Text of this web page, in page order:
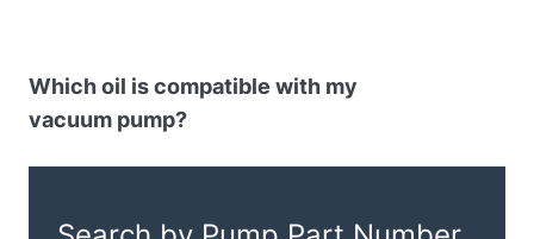
Which oil is compatible with my
vacuum pump?